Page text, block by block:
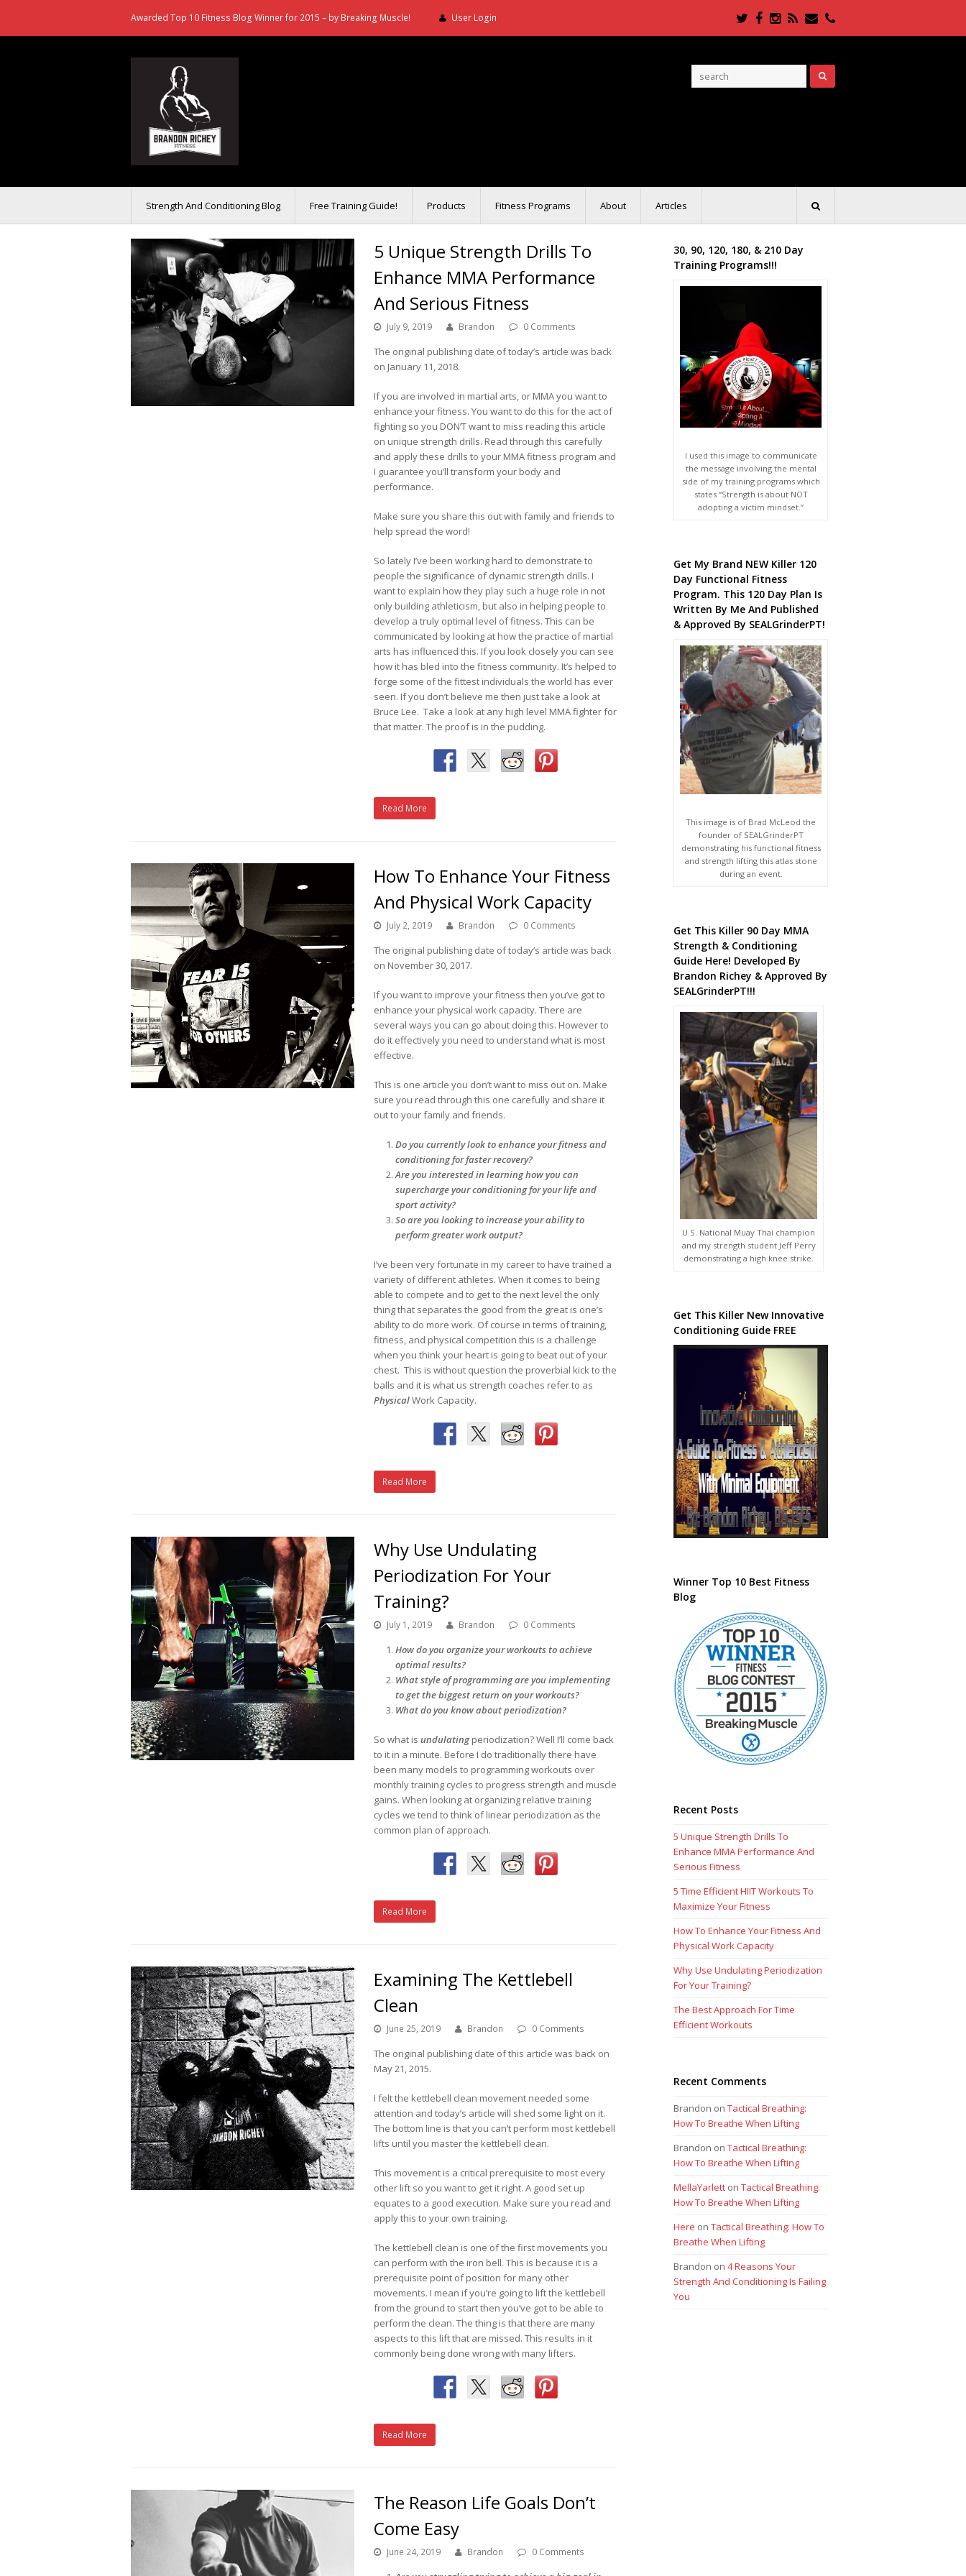
Awarded Top 10 Fitness Blog Winner for 2015 – by Breaking Muscle! User Login Twitter
Facebook
Instagram
RSSEmailPhone
Strength And Conditioning Blog Free Training Guide! Products Fitness Programs About Articles
5 Unique Strength Drills To
Enhance MMA Performance
And Serious Fitness
July 9, 2019 Brandon 0 Comments
The original publishing date of today’s article was back
on January 11, 2018.
If you are involved in martial arts, or MMA you want to
enhance your fitness. You want to do this for the act of
fighting so you DON’T want to miss reading this article
on unique strength drills. Read through this carefully
and apply these drills to your MMA fitness program and
I guarantee you’ll transform your body and
performance.
Make sure you share this out with family and friends to
help spread the word!
So lately I’ve been working hard to demonstrate to
people the significance of dynamic strength drills. I
want to explain how they play such a huge role in not
only building athleticism, but also in helping people to
develop a truly optimal level of fitness. This can be
communicated by looking at how the practice of martial
arts has influenced this. If you look closely you can see
how it has bled into the fitness community. It’s helped to
forge some of the fittest individuals the world has ever
seen. If you don’t believe me then just take a look at
Bruce Lee. Take a look at any high level MMA fighter for
that matter. The proof is in the pudding.
Read More
How To Enhance Your Fitness
And Physical Work Capacity
July 2, 2019 Brandon 0 Comments
The original publishing date of today’s article was back
on November 30, 2017.
If you want to improve your fitness then you’ve got to
enhance your physical work capacity. There are
several ways you can go about doing this. However to
do it effectively you need to understand what is most
effective.
This is one article you don’t want to miss out on. Make
sure you read through this one carefully and share it
out to your family and friends.
Do you currently look to enhance your fitness and
conditioning for faster recovery?
Are you interested in learning how you can
supercharge your conditioning for your life and
sport activity?
So are you looking to increase your ability to
perform greater work output?
I’ve been very fortunate in my career to have trained a
variety of different athletes. When it comes to being
able to compete and to get to the next level the only
thing that separates the good from the great is one’s
ability to do more work. Of course in terms of training,
fitness, and physical competition this is a challenge
when you think your heart is going to beat out of your
chest. This is without question the proverbial kick to the
balls and it is what us strength coaches refer to as
PhysicalWork Capacity.
Read More
Why Use Undulating
Periodization For Your
Training?
July 1, 2019 Brandon 0 Comments
How do you organize your workouts to achieve
optimal results?
What style of programming are you implementing
to get the biggest return on your workouts?
What do you know about periodization?
So what isundulatingperiodization? Well I’ll come back
to it in a minute. Before I do traditionally there have
been many models to programming workouts over
monthly training cycles to progress strength and muscle
gains. When looking at organizing relative training
cycles we tend to think of linear periodization as the
common plan of approach.
Read More
Examining The Kettlebell
Clean
June 25, 2019 Brandon 0 Comments
The original publishing date of this article was back on
May 21, 2015.
I felt the kettlebell clean movement needed some
attention and today’s article will shed some light on it.
The bottom line is that you can’t perform most kettlebell
lifts until you master the kettlebell clean.
This movement is a critical prerequisite to most every
other lift so you want to get it right. A good set up
equates to a good execution. Make sure you read and
apply this to your own training.
The kettlebell clean is one of the first movements you
can perform with the iron bell. This is because it is a
prerequisite point of position for many other
movements. I mean if you’re going to lift the kettlebell
from the ground to start then you’ve got to be able to
perform the clean. The thing is that there are many
aspects to this lift that are missed. This results in it
commonly being done wrong with many lifters.
Read More
The Reason Life Goals Don’t
Come Easy
June 24, 2019 Brandon 0 Comments
30, 90, 120, 180, & 210 Day
Training Programs!!!
I used this image to communicate
the message involving the mental
side of my training programs which
states “Strength is about NOT
adopting a victim mindset.”
Get My Brand NEW Killer 120
Day Functional Fitness
Program. This 120 Day Plan Is
Written By Me And Published
& Approved By SEALGrinderPT!
This image is of Brad McLeod the
founder of SEALGrinderPT
demonstrating his functional fitness
and strength lifting this atlas stone
during an event.
Get This Killer 90 Day MMA
Strength & Conditioning
Guide Here! Developed By
Brandon Richey & Approved By
SEALGrinderPT!!!
U.S. National Muay Thai champion
and my strength student Jeff Perry
demonstrating a high knee strike.
Get This Killer New Innovative
Conditioning Guide FREE
Winner Top 10 Best Fitness
Blog
Recent Posts
5 Unique Strength Drills To
Enhance MMA Performance And
Serious Fitness
5 Time Efficient HIIT Workouts To
Maximize Your Fitness
How To Enhance Your Fitness And
Physical Work Capacity
Why Use Undulating Periodization
For Your Training?
The Best Approach For Time
Efficient Workouts
Recent Comments
Brandon onTactical Breathing:
How To Breathe When Lifting
Brandon onTactical Breathing:
How To Breathe When Lifting
MellaYarlett onTactical Breathing:
How To Breathe When Lifting
Here onTactical Breathing: How To
Breathe When Lifting
Brandon on4 Reasons Your
Strength And Conditioning Is Failing
You